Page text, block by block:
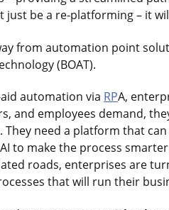
just be a re-platforming – it
from automation point
(BOAT).
automation via RPA,
and employees demand,
They need a platform that
to make the process
roads, enterprises are
that will run their